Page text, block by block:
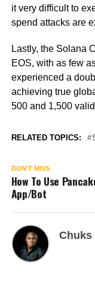
it very difficult to
spend attacks are
Lastly, the Solana
EOS, with as few
experienced a
achieving true
500 and 1,500
RELATED TOPICS:
DON'T MISS
How To Use
App/Bot
Chuks